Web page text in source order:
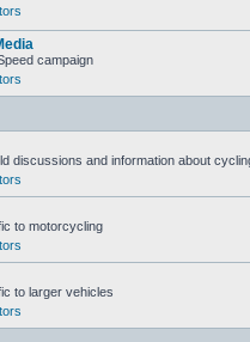
campaign
discussions and information about
to motorcycling
to larger vehicles